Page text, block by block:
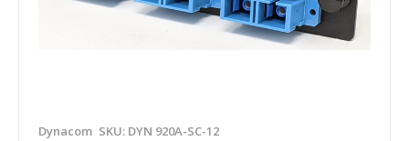
Dynacom SKU: DYN 920A-SC-12